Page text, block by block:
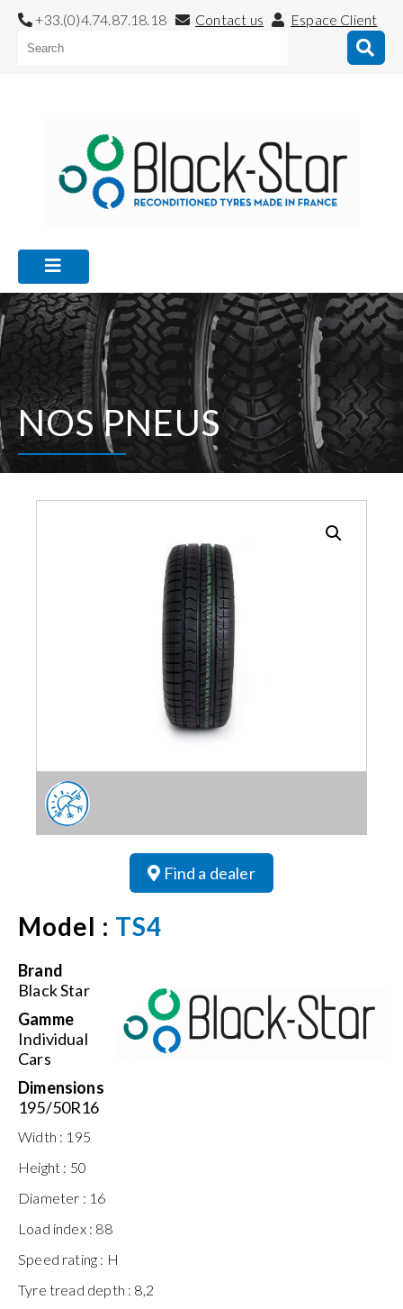
+33.(0)4.74.87.18.18 Contact us Espace Client
NOS PNEUS
Find a dealer
Model : TS4
Brand
Black Star
Gamme
Individual
Cars
Dimensions
195/50R16
Width : 195
Height : 50
Diameter : 16
Load index : 88
Speed rating : H
Tyre tread depth : 8,2